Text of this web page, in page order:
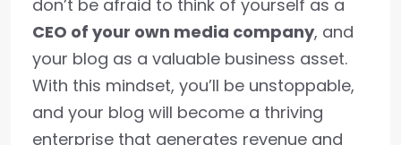
don’t be afraid to think of yourself as a
CEO of your own media company, and
your blog as a valuable business asset.
With this mindset, you’ll be unstoppable,
and your blog will become a thriving
enterprise that generates revenue and